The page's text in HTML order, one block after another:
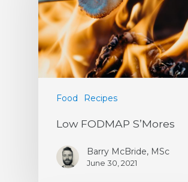
Food Recipes
Low FODMAP S’Mores
Barry McBride, MSc
June 30, 2021